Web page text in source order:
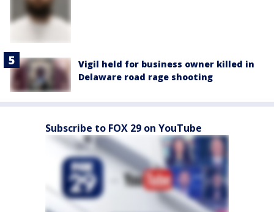
Vigil held for business owner killed in
Delaware road rage shooting
Subscribe to FOX 29 on YouTube